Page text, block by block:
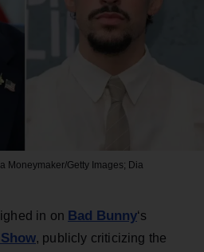
Moneymaker/Getty Images; Dia
in on Bad Bunny‘s
, publicly criticizing the